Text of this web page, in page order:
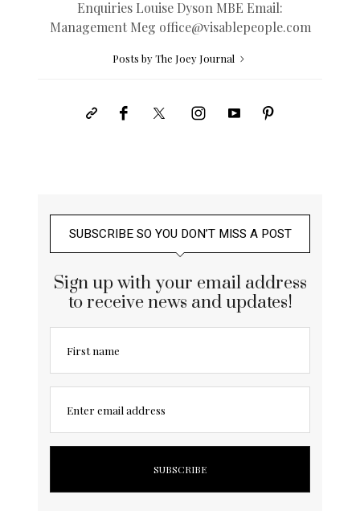
Enquiries Louise Dyson MBE Email:
Management Meg office@visablepeople.com
Posts by The Joey Journal
SUBSCRIBE SO YOU DON’T MISS A POST
Sign up with your email address
to receive news and updates!
First name
Enter email address